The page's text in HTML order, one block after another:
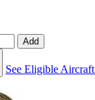
Add
See Eligible Aircraft